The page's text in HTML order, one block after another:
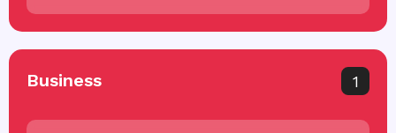
Business 1